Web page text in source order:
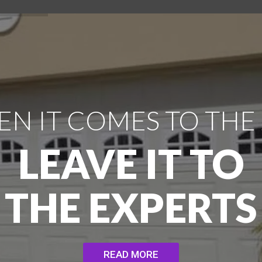
IT COMES TO THE
LEAVE IT TO
THE EXPERTS
READ MORE